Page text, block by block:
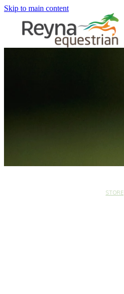
Skip to main content
STORE